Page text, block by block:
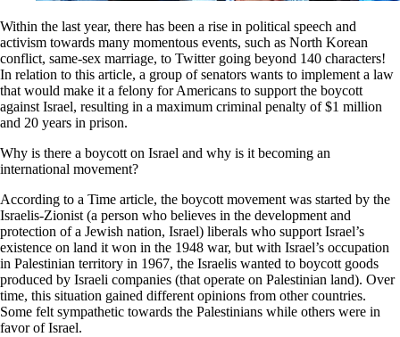
Within the last year, there has been a rise in political speech and
activism towards many momentous events, such as North Korean
conflict, same-sex marriage, to Twitter going beyond 140 characters!
In relation to this article, a group of senators wants to implement a law
that would make it a felony for Americans to support the boycott
against Israel, resulting in a maximum criminal penalty of $1 million
and 20 years in prison.
Why is there a boycott on Israel and why is it becoming an
international movement?
According to a Time article, the boycott movement was started by the
Israelis-Zionist (a person who believes in the development and
protection of a Jewish nation, Israel) liberals who support Israel’s
existence on land it won in the 1948 war, but with Israel’s occupation
in Palestinian territory in 1967, the Israelis wanted to boycott goods
produced by Israeli companies (that operate on Palestinian land). Over
time, this situation gained different opinions from other countries.
Some felt sympathetic towards the Palestinians while others were in
favor of Israel.